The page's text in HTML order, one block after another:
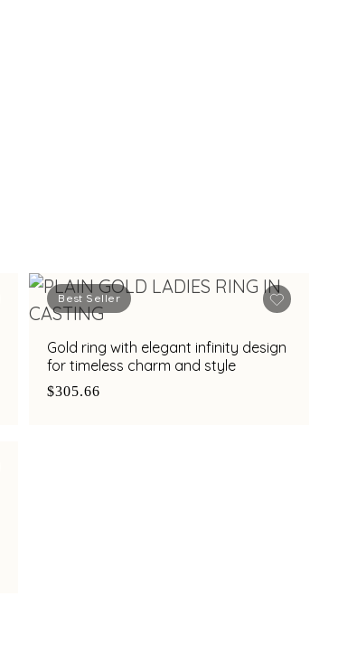
Best Seller
Gold ring with elegant infinity design
for timeless charm and style
$305.66